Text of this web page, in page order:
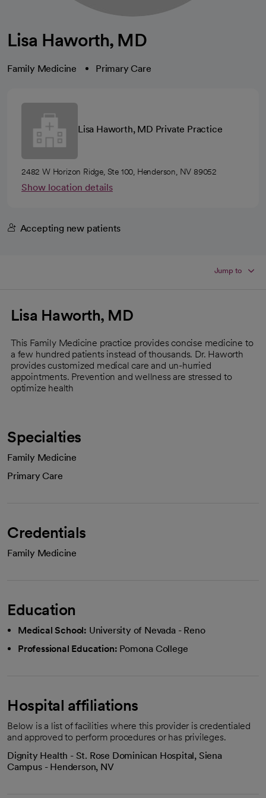
Lisa Haworth, MD
Family Medicine Primary Care
Lisa Haworth, MD Private Practice
2482 W Horizon Ridge, Ste 100, Henderson, NV 89052
Show location details
Accepting new patients
Jump to
Lisa Haworth, MD
This Family Medicine practice provides concise medicine to
a few hundred patients instead of thousands. Dr. Haworth
provides customized medical care and un-hurried
appointments. Prevention and wellness are stressed to
optimize health
Specialties
Family Medicine
Primary Care
Credentials
Family Medicine
Education
Medical School: University of Nevada - Reno
Professional Education: Pomona College
Hospital affiliations
Below is a list of facilities where this provider is credentialed
and approved to perform procedures or has privileges.
Dignity Health - St. Rose Dominican Hospital, Siena
Campus - Henderson, NV